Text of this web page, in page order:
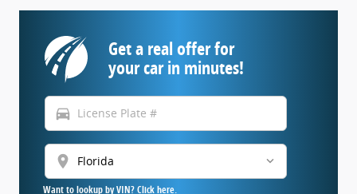
Get a real offer for
your car in minutes!
directions_car
location_on
Want to lookup by VIN? Click here.